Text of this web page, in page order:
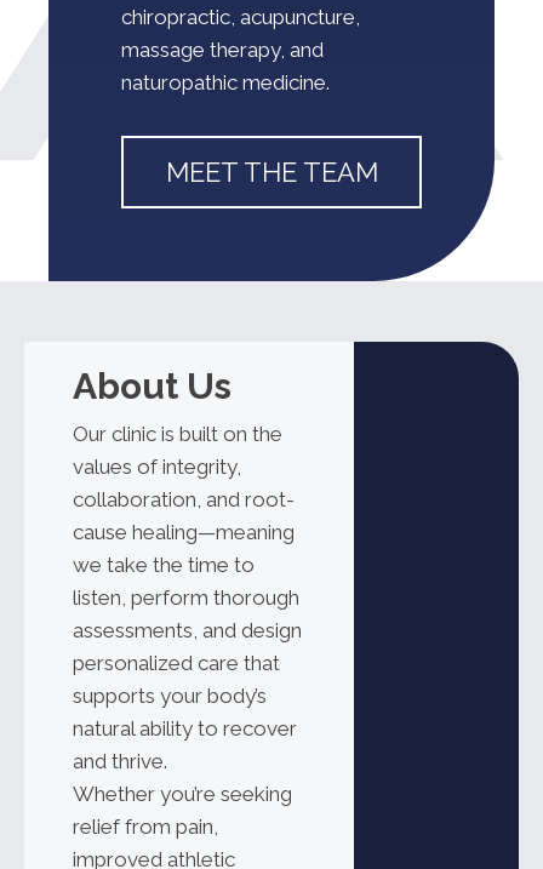
chiropractic, acupuncture,
massage therapy, and
naturopathic medicine.
MEET THE TEAM
About Us
Our clinic is built on the
values of integrity,
collaboration, and root-
cause healing—meaning
we take the time to
listen, perform thorough
assessments, and design
personalized care that
supports your body’s
natural ability to recover
and thrive.
Whether you’re seeking
relief from pain,
improved athletic